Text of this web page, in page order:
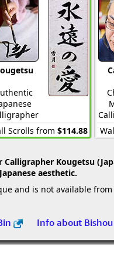
Scrolls from $114.88
Calligrapher Kougetsu
Japanese aesthetic.
and is not available
Info about